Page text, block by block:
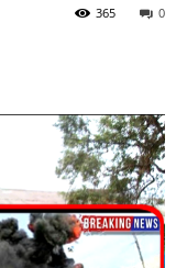
0
365